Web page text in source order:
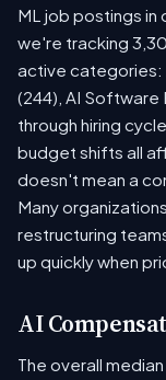
ML job postings in
we're tracking
active categories:
(244), AI Software
through hiring
budget shifts all
doesn't mean a
Many
restructuring
up quickly when
AI
The overall